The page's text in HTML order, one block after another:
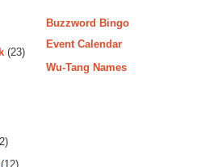
(23)
(12)
Buzzword Bingo
Event Calendar
Wu-Tang Names